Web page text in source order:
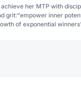
her MTP with
grit:“empower inner
of exponential